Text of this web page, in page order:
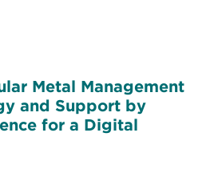
Metal Management
and Support by
for a Digital